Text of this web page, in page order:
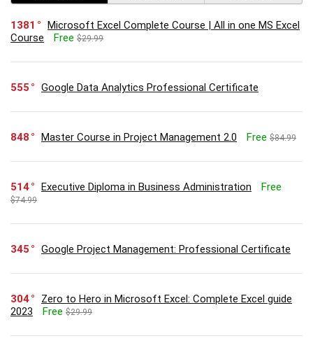
1381
Microsoft Excel Complete Course | All in one MS Excel
Course
Free $29.99
555 Google Data Analytics Professional Certificate
848 Master Course in Project Management 2.0 Free $84.99
514 Executive Diploma in Business Administration Free
$74.99
345 Google Project Management: Professional Certificate
304
Zero to Hero in Microsoft Excel: Complete Excel guide
2023
Free $29.99